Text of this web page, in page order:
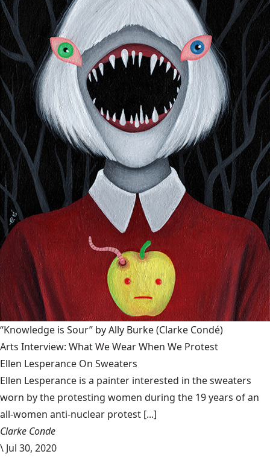
“Knowledge is Sour” by Ally Burke(Clarke Condé)
Arts Interview: What We Wear When We Protest
Ellen Lesperance On Sweaters
Ellen Lesperance is a painter interested in the sweaters
worn by the protesting women during the 19 years of an
all-women anti-nuclear protest [...]
Clarke Conde
\ Jul 30, 2020